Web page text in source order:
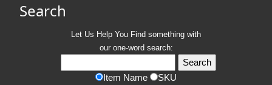
Search
Let Us Help You Find something with
our one-word search:
Item Name SKU